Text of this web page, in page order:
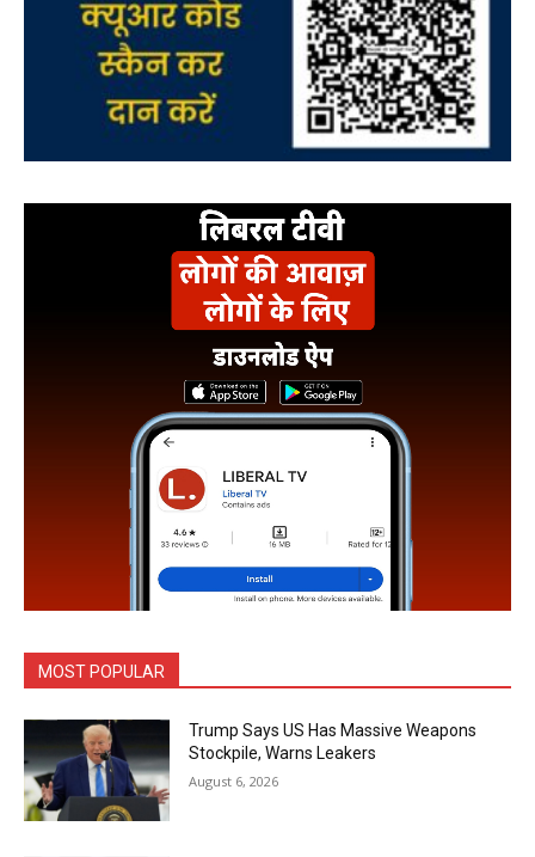
MOST POPULAR
Trump Says US Has Massive Weapons
Stockpile, Warns Leakers
August 6, 2026